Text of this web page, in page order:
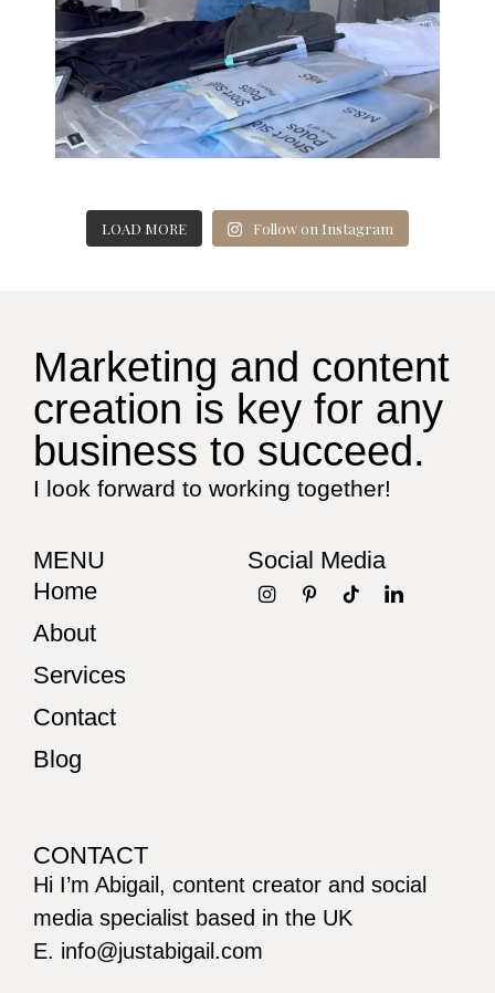
LOAD MORE Follow on Instagram
Marketing and content
creation is key for any
business to succeed.
I look forward to working together!
MENU
Home
About
Services
Contact
Blog
Social Media
CONTACT
Hi I’m Abigail, content creator and social
media specialist based in the UK
E. info@justabigail.com